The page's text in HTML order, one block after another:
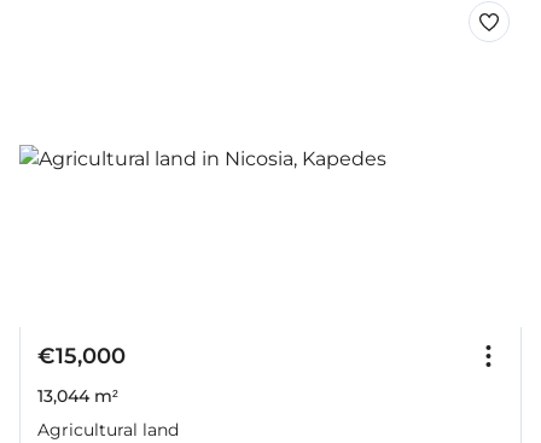
€15,000
13,044 m²
Agricultural land